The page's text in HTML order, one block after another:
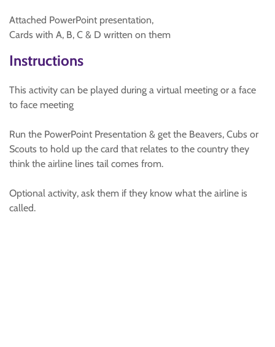
Attached PowerPoint presentation,
Cards with A, B, C & D written on them
Instructions
This activity can be played during a virtual meeting or a face
to face meeting
Run the PowerPoint Presentation & get the Beavers, Cubs or
Scouts to hold up the card that relates to the country they
think the airline lines tail comes from.
Optional activity, ask them if they know what the airline is
called.